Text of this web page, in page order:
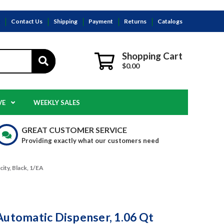
Contact Us Shipping Payment Returns Catalogs
Shopping Cart
$0.00
WEEKLY SALES
GREAT CUSTOMER SERVICE
Providing exactly what our customers need
Black, 1/EA
Dispenser, 1.06 Qt